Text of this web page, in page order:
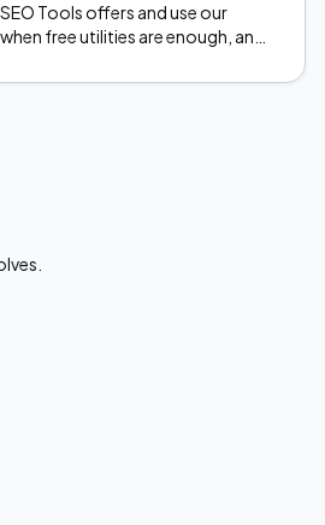
Tools offers and use our
free utilities are enough, and